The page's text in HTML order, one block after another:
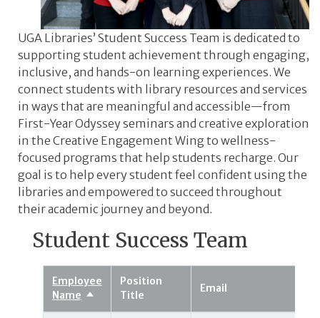
UGA Libraries’ Student Success Team is dedicated to
supporting student achievement through engaging,
inclusive, and hands-on learning experiences. We
connect students with library resources and services
in ways that are meaningful and accessible—from
First-Year Odyssey seminars and creative exploration
in the Creative Engagement Wing to wellness-
focused programs that help students recharge. Our
goal is to help every student feel confident using the
libraries and empowered to succeed throughout
their academic journey and beyond.
Student Success Team
Employee
Name Sort
descending
Position
Title
Email